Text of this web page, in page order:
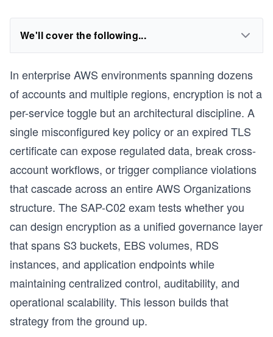
We'll cover the following...
In enterprise AWS environments spanning dozens
of accounts and multiple regions, encryption is not a
per-service toggle but an architectural discipline. A
single misconfigured key policy or an expired TLS
certificate can expose regulated data, break cross-
account workflows, or trigger compliance violations
that cascade across an entire AWS Organizations
structure. The SAP-C02 exam tests whether you
can design encryption as a unified governance layer
that spans S3 buckets, EBS volumes, RDS
instances, and application endpoints while
maintaining centralized control, auditability, and
operational scalability. This lesson builds that
strategy from the ground up.